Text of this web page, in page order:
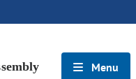
Menu